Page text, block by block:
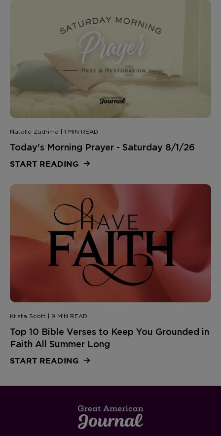
Natalie Zadrima | 1 MIN READ
Today's Morning Prayer - Saturday 8/1/26
START READING
Krista Scott | 9 MIN READ
Top 10 Bible Verses to Keep You Grounded in
Faith All Summer Long
START READING